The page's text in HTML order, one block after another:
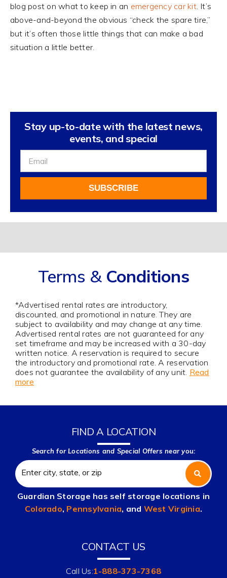
blog post on what to keep in an emergency car kit. It’s
above-and-beyond the obvious “check the spare tire,”
but it’s often those little things that can make a bad
situation a little better.
Stay up-to-date with the latest news,
events, and special
Sign
Up
Our
Newsletter
SUBSCRIBE
Terms & Conditions
*Advertised rental rates are introductory,
discounted, and promotional in nature. They are
subject to availability and may change at any time.
Advertised rental rates are not guaranteed for any
set timeframe and may be increased with a 30-day
written notice. A reservation is required to secure
the introductory and promotional rate. A reservation
does not guarantee the availability of any unit. Read
more
FIND A LOCATION
Search for Locations and Special Offers near you:
Guardian Storage has self storage locations in
Colorado, Pennsylvania, and West Virginia.
CONTACT US
Call Us:1-888-373-7368